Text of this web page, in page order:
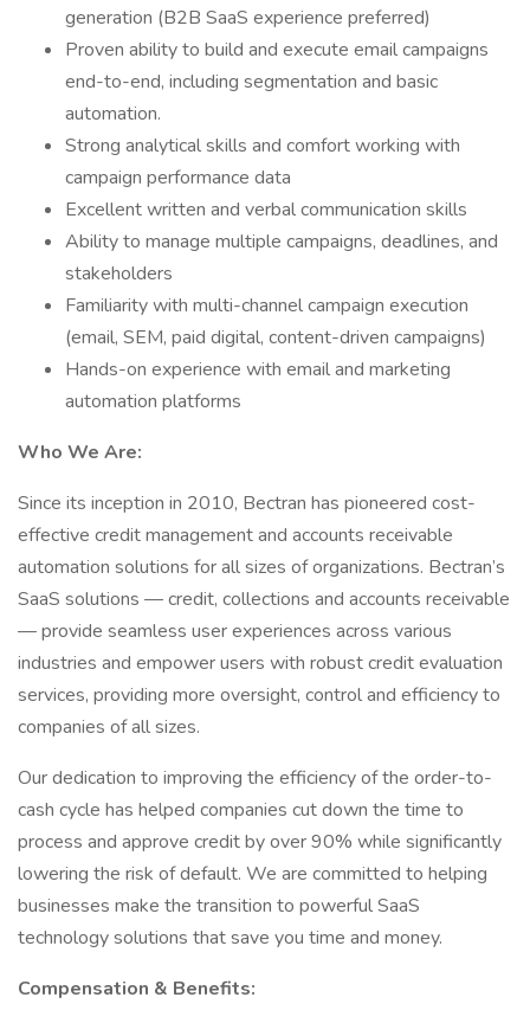
generation (B2B SaaS experience preferred)
Proven ability to build and execute email campaigns
end-to-end, including segmentation and basic
automation.
Strong analytical skills and comfort working with
campaign performance data
Excellent written and verbal communication skills
Ability to manage multiple campaigns, deadlines, and
stakeholders
Familiarity with multi-channel campaign execution
(email, SEM, paid digital, content-driven campaigns)
Hands-on experience with email and marketing
automation platforms
Who We Are:
Since its inception in 2010, Bectran has pioneered cost-
effective credit management and accounts receivable
automation solutions for all sizes of organizations. Bectran’s
SaaS solutions — credit, collections and accounts receivable
— provide seamless user experiences across various
industries and empower users with robust credit evaluation
services, providing more oversight, control and efficiency to
companies of all sizes.
Our dedication to improving the efficiency of the order-to-
cash cycle has helped companies cut down the time to
process and approve credit by over 90% while significantly
lowering the risk of default. We are committed to helping
businesses make the transition to powerful SaaS
technology solutions that save you time and money.
Compensation & Benefits: